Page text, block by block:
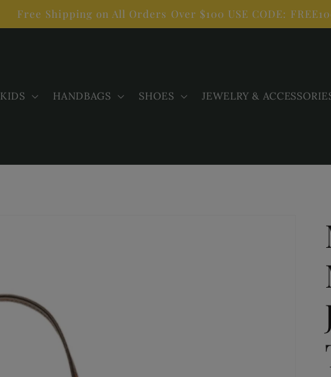
Free Shipping on All Orders Over $100 USE CODE:
KIDS HANDBAGS SHOES JEWELRY &